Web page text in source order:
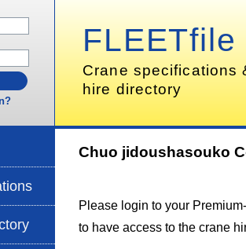
FLEETfile
Crane specifications
hire directory
Chuo jidoushasouko
Please login to your
to have access to the crane